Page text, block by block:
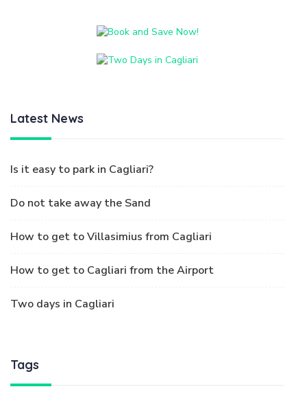
Latest News
Is it easy to park in Cagliari?
Do not take away the Sand
How to get to Villasimius from Cagliari
How to get to Cagliari from the Airport
Two days in Cagliari
Tags